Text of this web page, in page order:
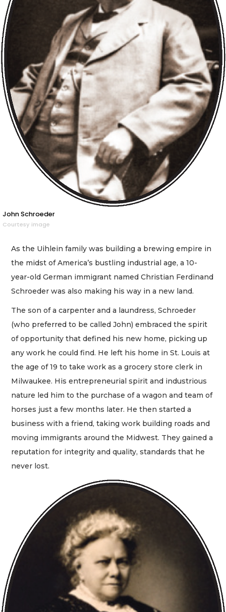
John Schroeder
Courtesy image
As the Uihlein family was building a brewing empire in
the midst of America’s bustling industrial age, a 10-
year-old German immigrant named Christian Ferdinand
Schroeder was also making his way in a new land.
The son of a carpenter and a laundress, Schroeder
(who preferred to be called John) embraced the spirit
of opportunity that defined his new home, picking up
any work he could find. He left his home in St. Louis at
the age of 19 to take work as a grocery store clerk in
Milwaukee. His entrepreneurial spirit and industrious
nature led him to the purchase of a wagon and team of
horses just a few months later. He then started a
business with a friend, taking work building roads and
moving immigrants around the Midwest. They gained a
reputation for integrity and quality, standards that he
never lost.